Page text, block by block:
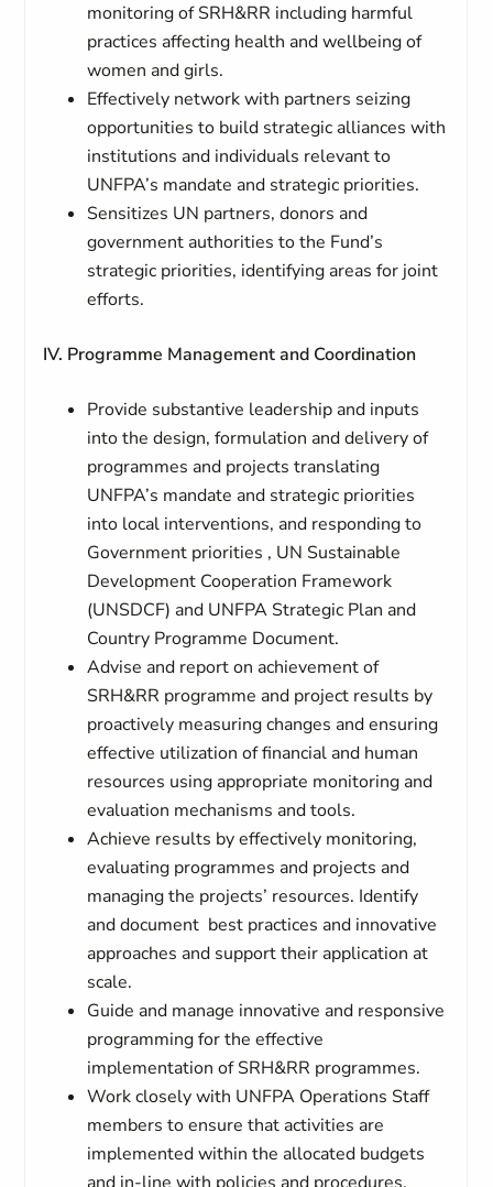
monitoring of SRH&RR including harmful
practices affecting health and wellbeing of
women and girls.
Effectively network with partners seizing
opportunities to build strategic alliances with
institutions and individuals relevant to
UNFPA’s mandate and strategic priorities.
Sensitizes UN partners, donors and
government authorities to the Fund’s
strategic priorities, identifying areas for joint
efforts.
IV. Programme Management and Coordination
Provide substantive leadership and inputs
into the design, formulation and delivery of
programmes and projects translating
UNFPA’s mandate and strategic priorities
into local interventions, and responding to
Government priorities , UN Sustainable
Development Cooperation Framework
(UNSDCF) and UNFPA Strategic Plan and
Country Programme Document.
Advise and report on achievement of
SRH&RR programme and project results by
proactively measuring changes and ensuring
effective utilization of financial and human
resources using appropriate monitoring and
evaluation mechanisms and tools.
Achieve results by effectively monitoring,
evaluating programmes and projects and
managing the projects’ resources. Identify
and document best practices and innovative
approaches and support their application at
scale.
Guide and manage innovative and responsive
programming for the effective
implementation of SRH&RR programmes.
Work closely with UNFPA Operations Staff
members to ensure that activities are
implemented within the allocated budgets